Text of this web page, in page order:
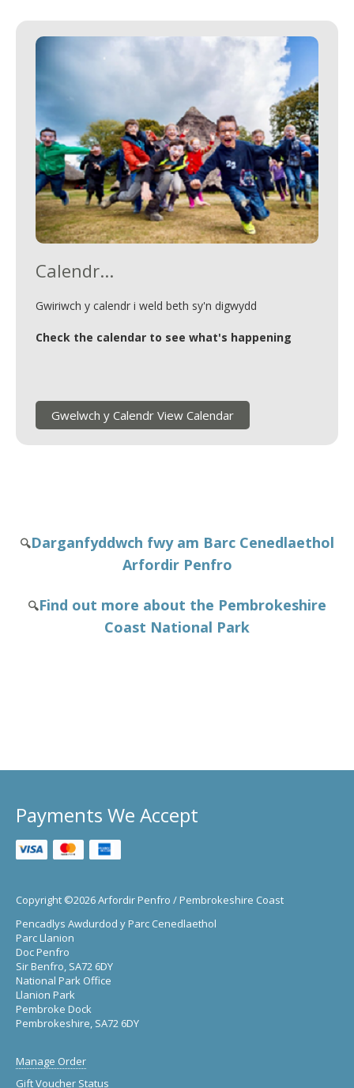
Calendr...
Gwiriwch y calendr i weld beth sy'n digwydd
Check the calendar to see what's happening
Gwelwch y Calendr View Calendar
🔍Darganfyddwch fwy am Barc Cenedlaethol
Arfordir Penfro
🔍Find out more about the Pembrokeshire
Coast National Park
Payments We Accept
Copyright ©2026 Arfordir Penfro / Pembrokeshire Coast
Pencadlys Awdurdod y Parc Cenedlaethol
Parc Llanion
Doc Penfro
Sir Benfro, SA72 6DY
National Park Office
Llanion Park
Pembroke Dock
Pembrokeshire, SA72 6DY
Manage Order
Gift Voucher Status